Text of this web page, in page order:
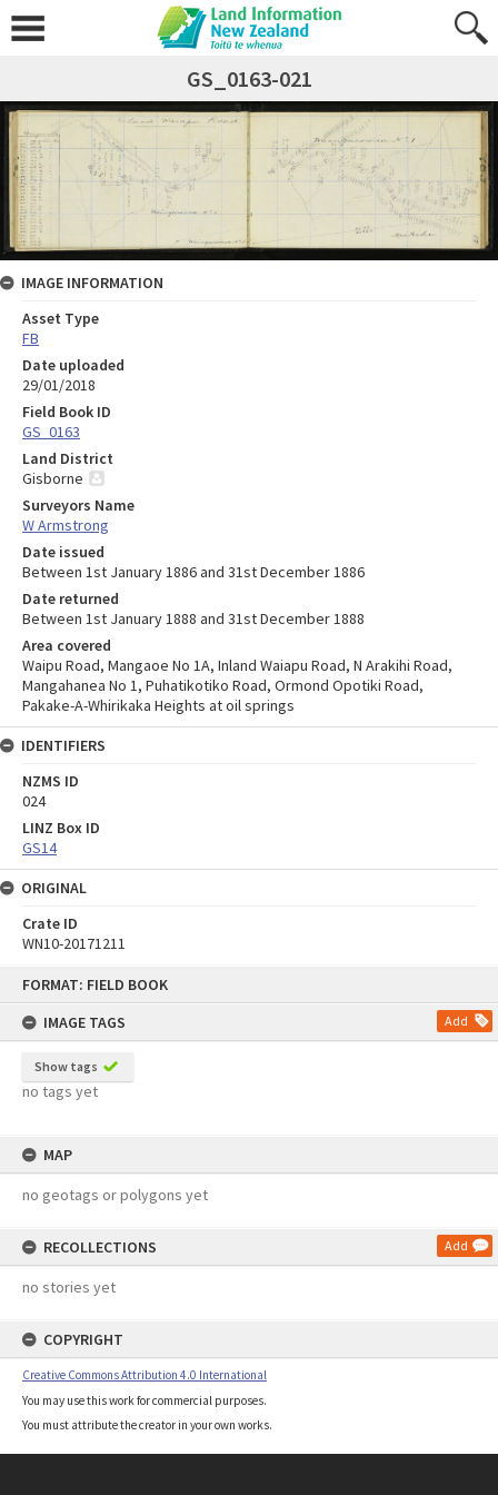
FORMAT: FIELD BOOK
IMAGE TAGS
Add
Show tags
no tags yet
MAP
no geotags or polygons yet
RECOLLECTIONS Add
no stories yet
COPYRIGHT
Creative Commons Attribution 4.0 International
You may use this work for commercial purposes.
You must attribute the creator in your own works.
GS_0163-021
IMAGE INFORMATION
Asset Type
FB
Date uploaded
29/01/2018
Field Book ID
GS_0163
Land District
Gisborne
Surveyors Name
W Armstrong
Date issued
Between 1st January 1886 and 31st December 1886
Date returned
Between 1st January 1888 and 31st December 1888
Area covered
Waipu Road, Mangaoe No 1A, Inland Waiapu Road, N Arakihi Road,
Mangahanea No 1, Puhatikotiko Road, Ormond Opotiki Road,
Pakake-A-Whirikaka Heights at oil springs
IDENTIFIERS
NZMS ID
024
LINZ Box ID
GS14
ORIGINAL
Crate ID
WN10-20171211